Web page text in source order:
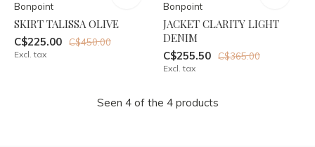
Bonpoint
SKIRT TALISSA OLIVE
C$225.00 C$450.00
Excl. tax
Bonpoint
JACKET CLARITY LIGHT
DENIM
C$255.50 C$365.00
Excl. tax
Seen 4 of the 4 products